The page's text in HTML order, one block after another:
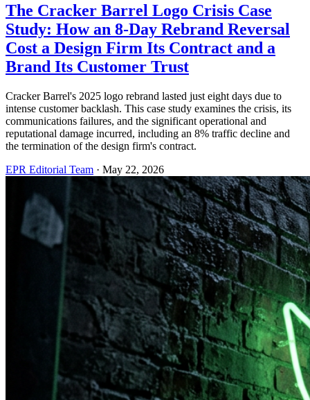
The Cracker Barrel Logo Crisis Case
Study: How an 8-Day Rebrand Reversal
Cost a Design Firm Its Contract and a
Brand Its Customer Trust
Cracker Barrel's 2025 logo rebrand lasted just eight days due to
intense customer backlash. This case study examines the crisis, its
communications failures, and the significant operational and
reputational damage incurred, including an 8% traffic decline and
the termination of the design firm's contract.
EPR Editorial Team · May 22, 2026